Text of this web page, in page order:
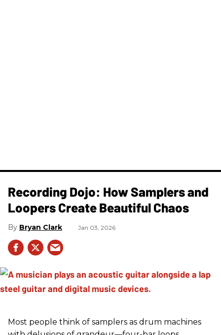
Recording Dojo: How Samplers and
Loopers Create Beautiful Chaos
Bryan Clark Jan 03, 2026
Most people think of samplers as drum machines